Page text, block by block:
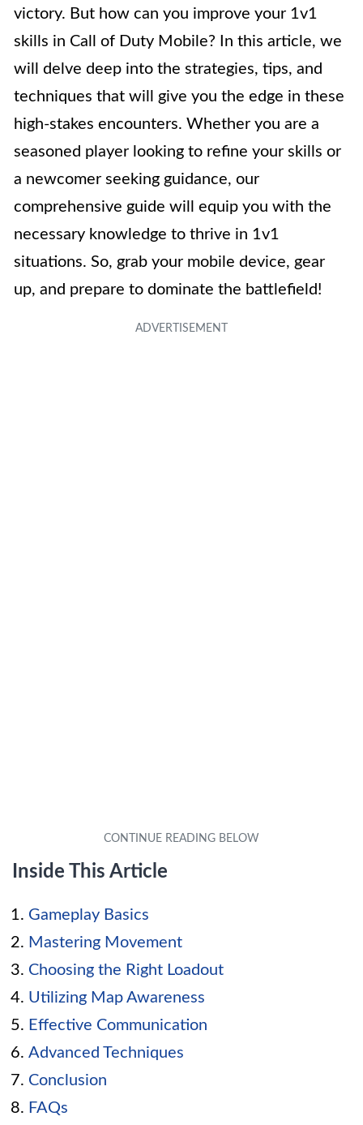
victory. But how can you improve your 1v1
skills in Call of Duty Mobile? In this article, we
will delve deep into the strategies, tips, and
techniques that will give you the edge in these
high-stakes encounters. Whether you are a
seasoned player looking to refine your skills or
a newcomer seeking guidance, our
comprehensive guide will equip you with the
necessary knowledge to thrive in 1v1
situations. So, grab your mobile device, gear
up, and prepare to dominate the battlefield!
Inside This Article
Gameplay Basics
Mastering Movement
Choosing the Right Loadout
Utilizing Map Awareness
Effective Communication
Advanced Techniques
Conclusion
FAQs